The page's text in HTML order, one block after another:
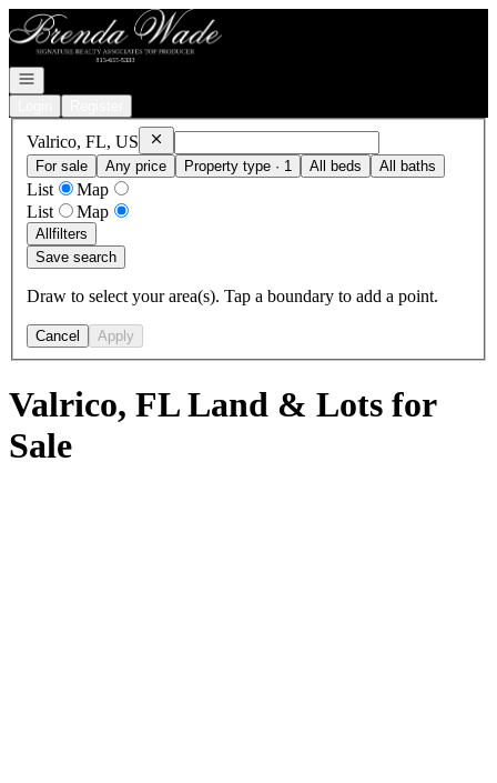
Go to: Homepage
Open navigation
Valrico, FL, US RemoveValrico, FL, US
For sale
Any price Property type · 1 All beds All baths
List
Map
List
Map
Allfilters
Save search
Draw to select your area(s). Tap a boundary to add a point.
Cancel Apply
Valrico, FL Land & Lots for
Sale